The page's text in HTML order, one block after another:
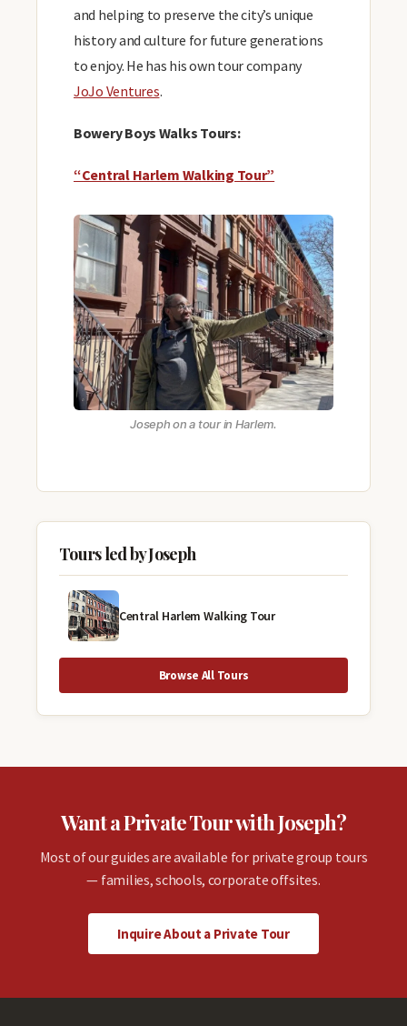
and helping to preserve the city’s unique
history and culture for future generations
to enjoy. He has his own tour company
JoJo Ventures.
Bowery Boys Walks Tours:
“Central Harlem Walking Tour”
Joseph on a tour in Harlem.
Tours led by Joseph
Central Harlem Walking Tour
Browse All Tours
Want a Private Tour with Joseph?
Most of our guides are available for private group tours
— families, schools, corporate offsites.
Inquire About a Private Tour